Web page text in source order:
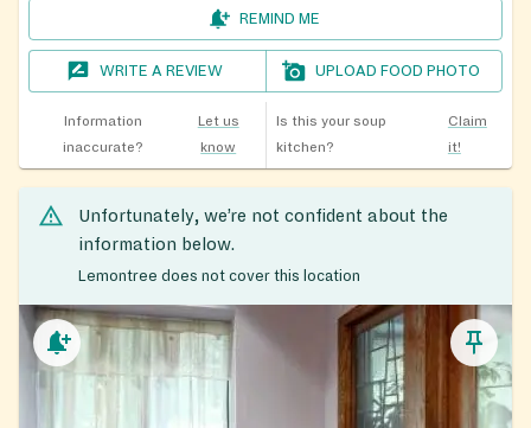
REMIND ME
WRITE A REVIEW UPLOAD FOOD PHOTO
Information
inaccurate?
Let us
know
Is this your soup
kitchen?
Claim
it!
Unfortunately, we’re not confident about the
information below.
Lemontree does not cover this location